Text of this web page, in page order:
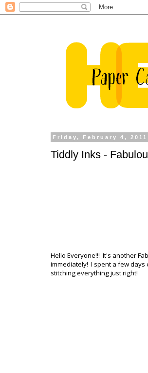
Friday, February 4, 2011
Tiddly Inks -
Hello Everyone!!! It's another
immediately! I spent a few
stitching everything just right!